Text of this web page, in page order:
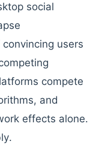
social
users
compete
and
effects alone.